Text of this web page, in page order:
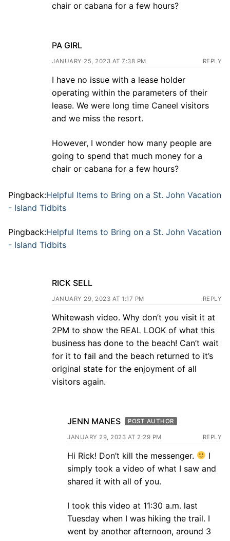
chair or cabana for a few hours?
PA GIRL
JANUARY 25, 2023 AT 7:38 PM REPLY
I have no issue with a lease holder
operating within the parameters of their
lease. We were long time Caneel visitors
and we miss the resort.
However, I wonder how many people are
going to spend that much money for a
chair or cabana for a few hours?
Pingback:Helpful Items to Bring on a St. John Vacation
- Island Tidbits
Pingback:Helpful Items to Bring on a St. John Vacation
- Island Tidbits
RICK SELL
JANUARY 29, 2023 AT 1:17 PM REPLY
Whitewash video. Why don’t you visit it at
2PM to show the REAL LOOK of what this
business has done to the beach! Can’t wait
for it to fail and the beach returned to it’s
original state for the enjoyment of all
visitors again.
JENN MANES POST AUTHOR
JANUARY 29, 2023 AT 2:29 PM REPLY
Hi Rick! Don’t kill the messenger.
I
simply took a video of what I saw and
shared it with all of you.
I took this video at 11:30 a.m. last
Tuesday when I was hiking the trail. I
went by another afternoon, around 3